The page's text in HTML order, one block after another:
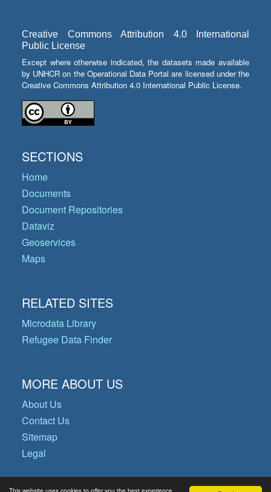
Creative Commons Attribution 4.0 International
Public License
Except where otherwise indicated, the datasets made available
by UNHCR on the Operational Data Portal are licensed under the
Creative Commons Attribution 4.0 International Public License.
SECTIONS
Home
Documents
Document Repositories
Dataviz
Geoservices
Maps
RELATED SITES
Microdata Library
Refugee Data Finder
MORE ABOUT US
About Us
Contact Us
Sitemap
Legal